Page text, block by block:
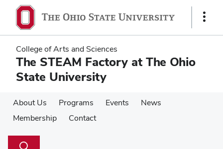
main
content
main
content
Show
College of Arts and Sciences
The STEAM Factory at The Ohio
State University
About Us Programs Events
News
Membership
Contact
Search
Toggle